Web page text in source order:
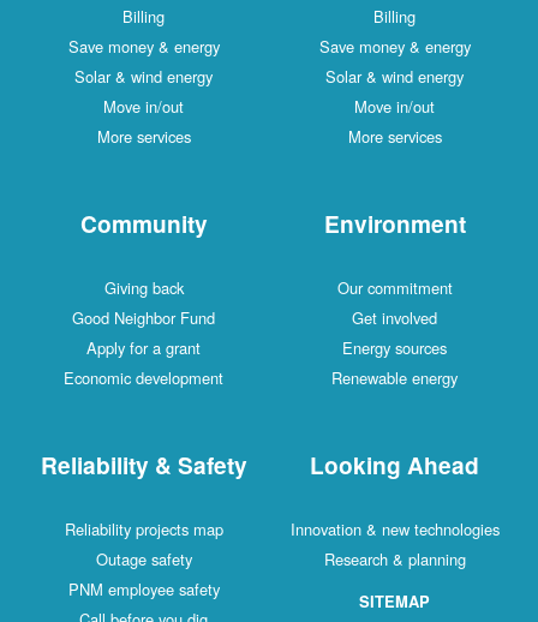
Billing
Save money & energy
Solar & wind energy
Move in/out
More services
Billing
Save money & energy
Solar & wind energy
Move in/out
More services
Community
Giving back
Good Neighbor Fund
Apply for a grant
Economic development
Environment
Our commitment
Get involved
Energy sources
Renewable energy
Reliability & Safety
Reliability projects map
Outage safety
PNM employee safety
Looking Ahead
Innovation & new technologies
Research & planning
SITEMAP